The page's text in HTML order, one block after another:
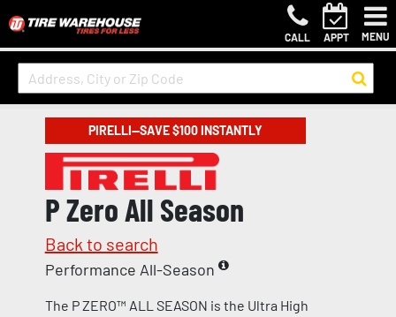
CALL APPT MENU
PIRELLI—SAVE $100 INSTANTLY
P Zero All Season
Back to search
Performance All-Season
The P ZERO™ ALL SEASON is the Ultra High